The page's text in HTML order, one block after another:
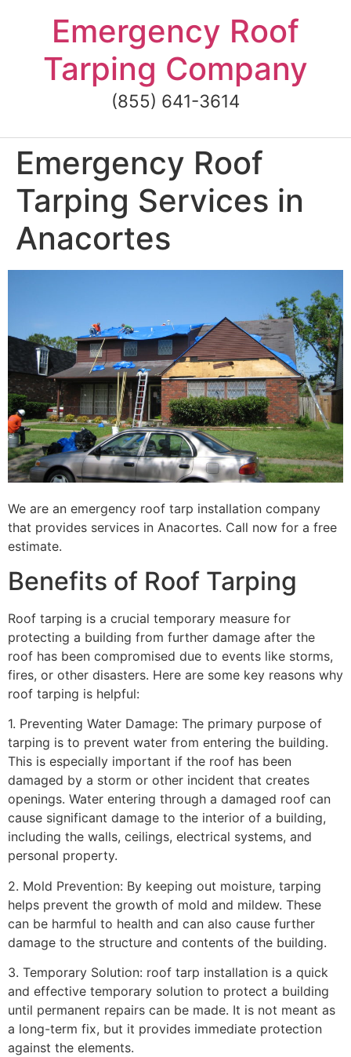
Emergency Roof
Tarping Company
(855) 641-3614
Emergency Roof
Tarping Services in
Anacortes
We are an emergency roof tarp installation company
that provides services in Anacortes. Call now for a free
estimate.
Benefits of Roof Tarping
Roof tarping is a crucial temporary measure for
protecting a building from further damage after the
roof has been compromised due to events like storms,
fires, or other disasters. Here are some key reasons why
roof tarping is helpful:
1. Preventing Water Damage: The primary purpose of
tarping is to prevent water from entering the building.
This is especially important if the roof has been
damaged by a storm or other incident that creates
openings. Water entering through a damaged roof can
cause significant damage to the interior of a building,
including the walls, ceilings, electrical systems, and
personal property.
2. Mold Prevention: By keeping out moisture, tarping
helps prevent the growth of mold and mildew. These
can be harmful to health and can also cause further
damage to the structure and contents of the building.
3. Temporary Solution: roof tarp installation is a quick
and effective temporary solution to protect a building
until permanent repairs can be made. It is not meant as
a long-term fix, but it provides immediate protection
against the elements.